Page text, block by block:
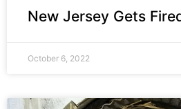
New Jersey Gets
October 6, 2022